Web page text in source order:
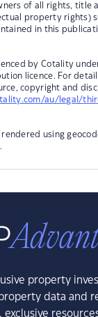
of all rights, title
property rights)
in this
by Cotality
licence. For
copyright and
au/legal/
using
.
property
data and
exclusive